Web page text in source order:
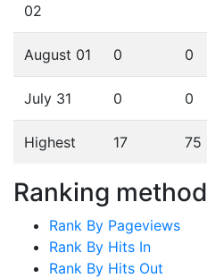
02
August 01 0 0
July 31 0 0
Highest 17 75
Ranking method
Rank By Pageviews
Rank By Hits In
Rank By Hits Out